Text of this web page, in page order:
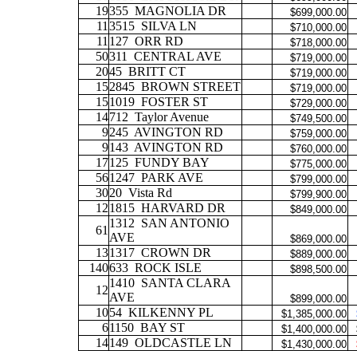
19355 MAGNOLIA DR $699,000.00
11 3515 SILVA LN $710,000.00
11 127 ORR RD $718,000.00
50311 CENTRAL AVE $719,000.00
2045 BRITT CT $719,000.00
152845 BROWN STREET $719,000.00
151019 FOSTER ST $729,000.00
14712 Taylor Avenue $749,500.00
9245 AVINGTON RD $759,000.00
9143 AVINGTON RD $760,000.00
17125 FUNDY BAY $775,000.00
561247 PARK AVE $799,000.00
3020 Vista Rd $799,900.00
121815 HARVARD DR $849,000.00
61
1312 SAN ANTONIO
AVE
$869,000.00
131317 CROWN DR $889,000.00
140633 ROCK ISLE $898,500.00
12
1410 SANTA CLARA
AVE
$899,000.00
1054 KILKENNY PL $1,385,000.00
61150 BAY ST $1,400,000.00
14149 OLDCASTLE LN $1,430,000.00